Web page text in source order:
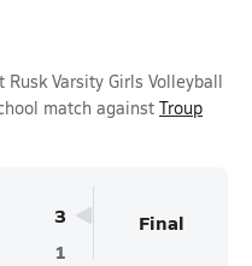
Varsity Girls Volleyball
match against Troup
3
1
Final